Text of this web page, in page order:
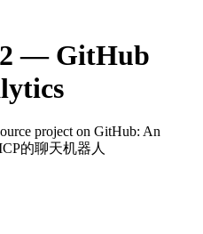
— GitHub
project on GitHub: An
的聊天机器人